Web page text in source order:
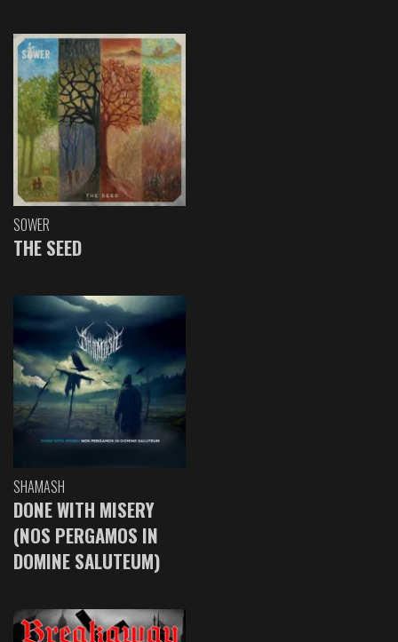
SOWER
THE SEED
SHAMASH
DONE WITH MISERY
(NOS PERGAMOS IN
DOMINE SALUTEUM)